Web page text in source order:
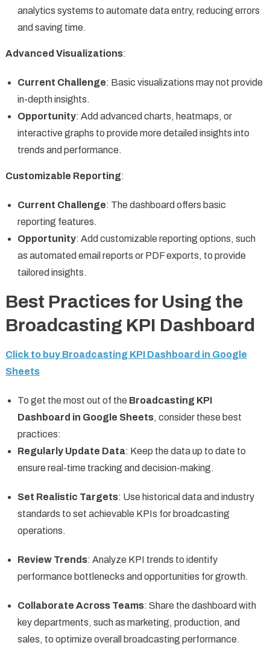
analytics systems to automate data entry, reducing errors
and saving time.
Advanced Visualizations:
Current Challenge: Basic visualizations may not provide
in-depth insights.
Opportunity: Add advanced charts, heatmaps, or
interactive graphs to provide more detailed insights into
trends and performance.
Customizable Reporting:
Current Challenge: The dashboard offers basic
reporting features.
Opportunity: Add customizable reporting options, such
as automated email reports or PDF exports, to provide
tailored insights.
Best Practices for Using the
Broadcasting KPI Dashboard
Click to buy Broadcasting KPI Dashboard in Google
Sheets
To get the most out of the Broadcasting KPI
Dashboard in Google Sheets, consider these best
practices:
Regularly Update Data: Keep the data up to date to
ensure real-time tracking and decision-making.
Set Realistic Targets: Use historical data and industry
standards to set achievable KPIs for broadcasting
operations.
Review Trends: Analyze KPI trends to identify
performance bottlenecks and opportunities for growth.
Collaborate Across Teams: Share the dashboard with
key departments, such as marketing, production, and
sales, to optimize overall broadcasting performance.